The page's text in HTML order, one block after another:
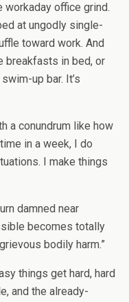
office grind.
at ungodly single-
toward work. And
breakfasts in bed, or
up bar. It’s
a conundrum like how
in a week, I do
I make things
damned near
becomes totally
bodily harm.”
things get hard, hard
and the already-